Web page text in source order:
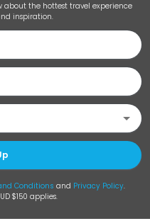
the hottest travel experience
inspiration.
Conditions and Privacy Policy.
$150 applies.